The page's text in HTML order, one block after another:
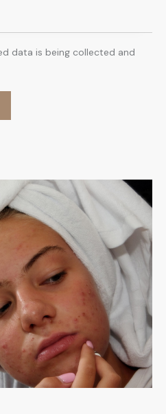
data is being collected and